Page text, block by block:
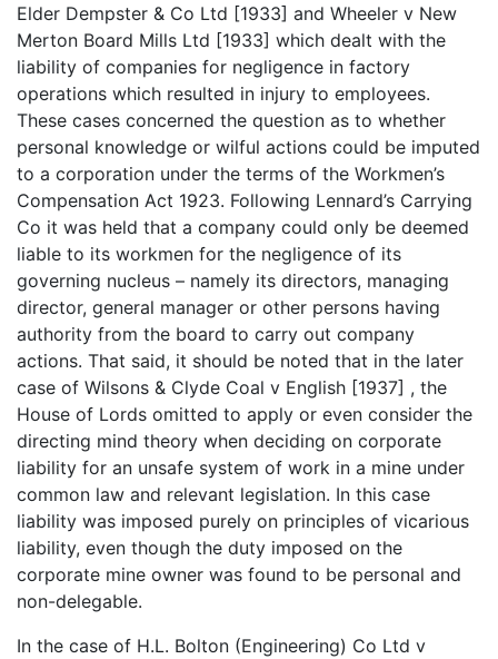
Elder Dempster & Co Ltd [1933] and Wheeler v New
Merton Board Mills Ltd [1933] which dealt with the
liability of companies for negligence in factory
operations which resulted in injury to employees.
These cases concerned the question as to whether
personal knowledge or wilful actions could be imputed
to a corporation under the terms of the Workmen’s
Compensation Act 1923. Following Lennard’s Carrying
Co it was held that a company could only be deemed
liable to its workmen for the negligence of its
governing nucleus – namely its directors, managing
director, general manager or other persons having
authority from the board to carry out company
actions. That said, it should be noted that in the later
case of Wilsons & Clyde Coal v English [1937] , the
House of Lords omitted to apply or even consider the
directing mind theory when deciding on corporate
liability for an unsafe system of work in a mine under
common law and relevant legislation. In this case
liability was imposed purely on principles of vicarious
liability, even though the duty imposed on the
corporate mine owner was found to be personal and
non-delegable.
In the case of H.L. Bolton (Engineering) Co Ltd v